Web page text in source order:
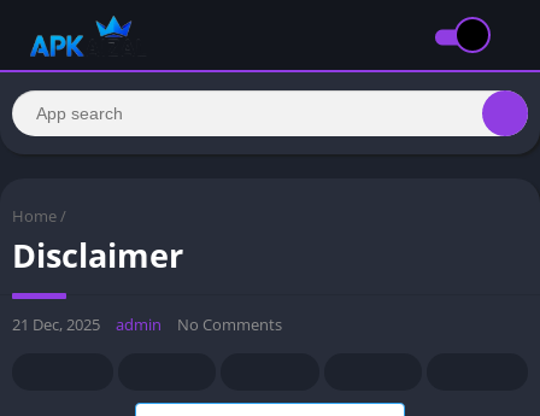
Home /
Disclaimer
21 Dec, 2025 admin No Comments